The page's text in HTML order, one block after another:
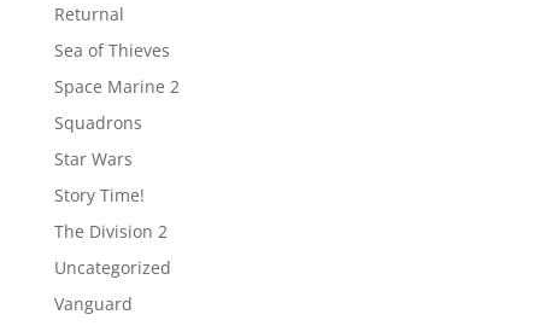
Returnal
Sea of Thieves
Space Marine 2
Squadrons
Star Wars
Story Time!
The Division 2
Uncategorized
Vanguard